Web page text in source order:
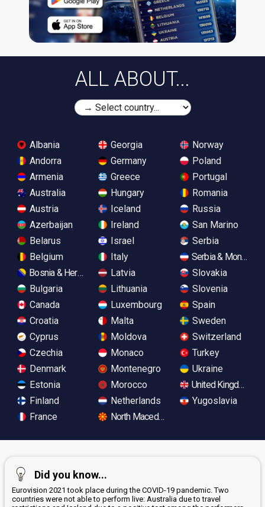
ALL ABOUT...
Albania
Andorra
Armenia
Australia
Austria
Azerbaijan
Belarus
Belgium
Bosnia & Herzegovina
Bulgaria
Canada
Croatia
Cyprus
Czechia
Denmark
Estonia
Finland
France
Georgia
Germany
Greece
Hungary
Iceland
Ireland
Israel
Italy
Latvia
Lithuania
Luxembourg
Malta
Moldova
Monaco
Montenegro
Morocco
Netherlands
North Macedonia
Norway
Poland
Portugal
Romania
Russia
San Marino
Serbia
Serbia &
Slovakia
Slovenia
Spain
Sweden
Switzerland
Turkey
Ukraine
United Kingdom
Yugoslavia
Did you know...
Eurovision 2021 took place during the COVID-19 pandemic. Two
countries were not able to perform live: Australia due to travel